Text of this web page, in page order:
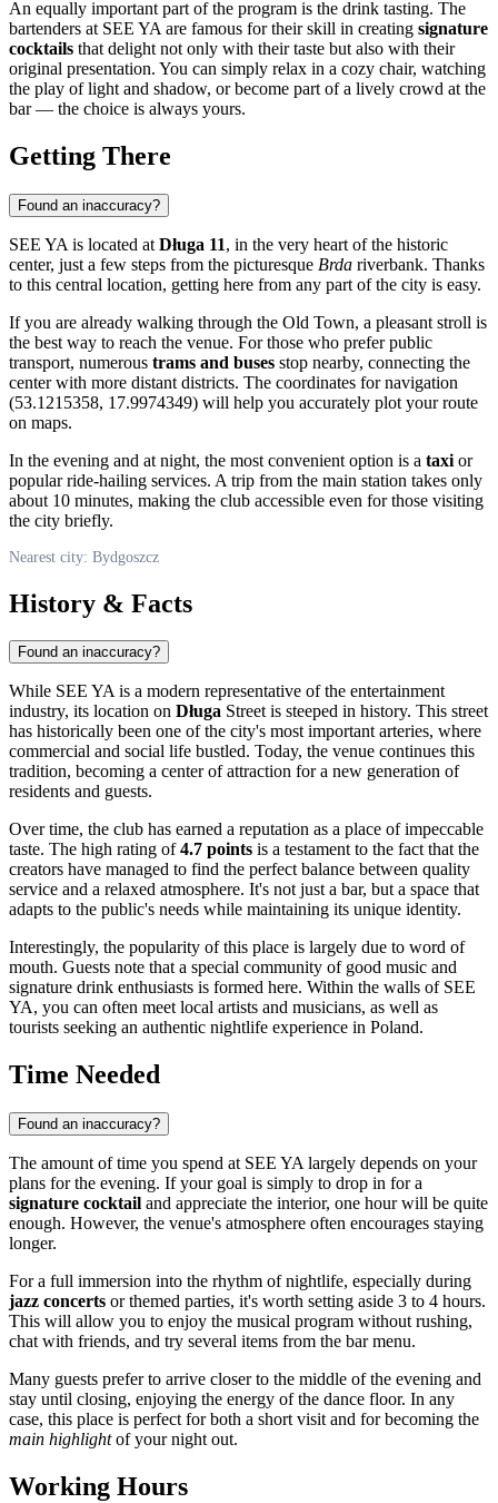
An equally important part of the program is the drink tasting. The
bartenders at SEE YA are famous for their skill in creating signature
cocktails that delight not only with their taste but also with their
original presentation. You can simply relax in a cozy chair, watching
the play of light and shadow, or become part of a lively crowd at the
bar — the choice is always yours.
Getting There
Found an inaccuracy?
SEE YA is located at Długa 11, in the very heart of the historic
center, just a few steps from the picturesque Brda riverbank. Thanks
to this central location, getting here from any part of the city is easy.
If you are already walking through the Old Town, a pleasant stroll is
the best way to reach the venue. For those who prefer public
transport, numerous trams and buses stop nearby, connecting the
center with more distant districts. The coordinates for navigation
(53.1215358, 17.9974349) will help you accurately plot your route
on maps.
In the evening and at night, the most convenient option is a taxi or
popular ride-hailing services. A trip from the main station takes only
about 10 minutes, making the club accessible even for those visiting
the city briefly.
Nearest city: Bydgoszcz
History & Facts
Found an inaccuracy?
While SEE YA is a modern representative of the entertainment
industry, its location on Długa Street is steeped in history. This street
has historically been one of the city's most important arteries, where
commercial and social life bustled. Today, the venue continues this
tradition, becoming a center of attraction for a new generation of
residents and guests.
Over time, the club has earned a reputation as a place of impeccable
taste. The high rating of4.7 points is a testament to the fact that the
creators have managed to find the perfect balance between quality
service and a relaxed atmosphere. It's not just a bar, but a space that
adapts to the public's needs while maintaining its unique identity.
Interestingly, the popularity of this place is largely due to word of
mouth. Guests note that a special community of good music and
signature drink enthusiasts is formed here. Within the walls of SEE
YA, you can often meet local artists and musicians, as well as
tourists seeking an authentic nightlife experience in Poland.
Time Needed
Found an inaccuracy?
The amount of time you spend at SEE YA largely depends on your
plans for the evening. If your goal is simply to drop in for a
signature cocktail and appreciate the interior, one hour will be quite
enough. However, the venue's atmosphere often encourages staying
longer.
For a full immersion into the rhythm of nightlife, especially during
jazz concerts or themed parties, it's worth setting aside 3 to 4 hours.
This will allow you to enjoy the musical program without rushing,
chat with friends, and try several items from the bar menu.
Many guests prefer to arrive closer to the middle of the evening and
stay until closing, enjoying the energy of the dance floor. In any
case, this place is perfect for both a short visit and for becoming the
main highlightof your night out.
Working Hours